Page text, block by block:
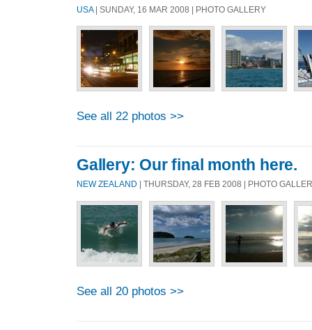
USA | SUNDAY, 16 MAR 2008 | PHOTO GALLERY
See all 22 photos >>
Gallery: Our final month here.
NEW ZEALAND | THURSDAY, 28 FEB 2008 | PHOTO
See all 20 photos >>